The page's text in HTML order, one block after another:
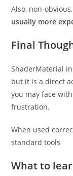
Also, non-
usually more
Final
ShaderMaterial
but it is a direct
you may face
frustration.
When used
standard tools
What to